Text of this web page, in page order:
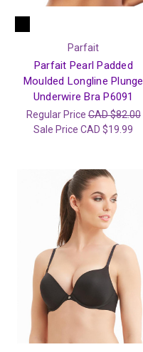
Parfait
Parfait Pearl Padded
Moulded Longline Plunge
Underwire Bra P6091
Regular PriceCAD $82.00
Sale PriceCAD $19.99